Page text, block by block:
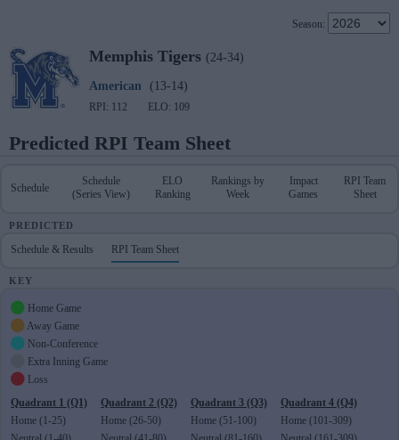
Season:
Memphis Tigers (24-34)
American (13-14)
RPI: 112 ELO: 109
Predicted RPI Team Sheet
Schedule
Schedule
(Series View)
ELO
Ranking
Rankings by
Week
Impact
Games
RPI Team
Sheet
PREDICTED
Schedule & Results RPI Team Sheet
KEY
Home Game
Away Game
Non-Conference
Extra Inning Game
Loss
Quadrant 1 (Q1)
Home (1-25)
Quadrant 2 (Q2)
Home (26-50)
Quadrant 3 (Q3)
Home (51-100)
Quadrant 4 (Q4)
Home (101-309)